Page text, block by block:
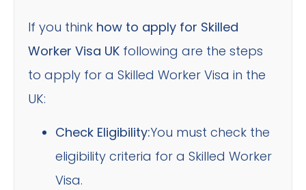
If you think how to apply for Skilled
Worker Visa UK following are the steps
to apply for a Skilled Worker Visa in the
UK:
Check Eligibility:You must check the
eligibility criteria for a Skilled Worker
Visa.